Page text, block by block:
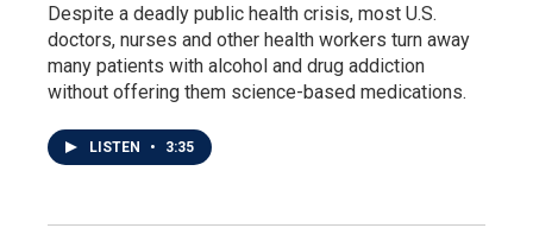
Despite a deadly public health crisis, most U.S.
doctors, nurses and other health workers turn away
many patients with alcohol and drug addiction
without offering them science-based medications.
LISTEN • 3:35